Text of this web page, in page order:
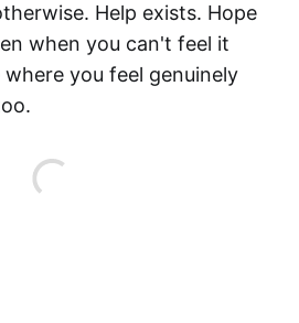
Help exists. Hope
when you can't feel it
you feel genuinely